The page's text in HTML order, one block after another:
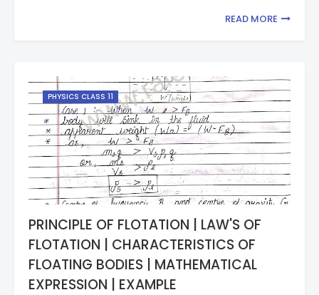
READ MORE
PHYSICS CLASS 11
PRINCIPLE OF FLOTATION | LAW'S OF
FLOTATION | CHARACTERISTICS OF
FLOATING BODIES | MATHEMATICAL
EXPRESSION | EXAMPLE